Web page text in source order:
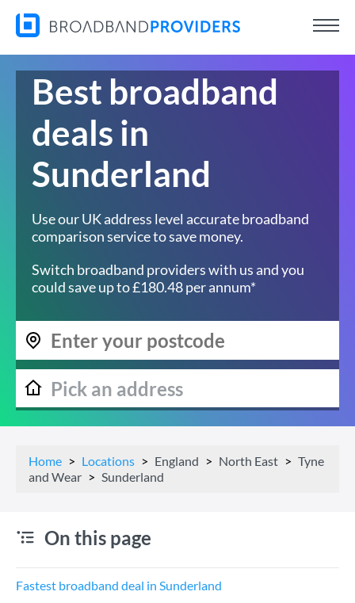
Best broadband
deals in
Sunderland
Use our UK address level accurate broadband
comparison service to save money.
Switch broadband providers with us and you
could save up to £180.48 per annum*
Home Locations England North East
Tyne
and Wear
Sunderland
On this page
Fastest broadband deal in Sunderland